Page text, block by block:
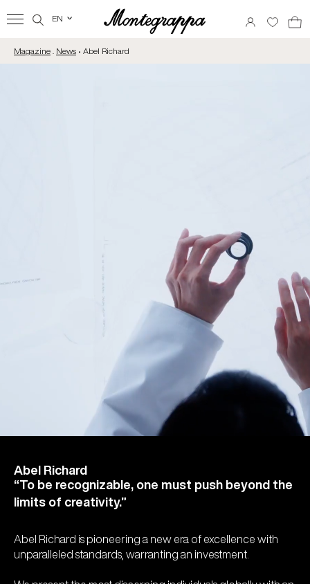
‹
EN
Magazine. News • Abel Richard
Abel Richard
“To be recognizable, one must push beyond the
limits of creativity.”
Abel Richard is pioneering a new era of excellence with
unparalleled standards, warranting an investment.